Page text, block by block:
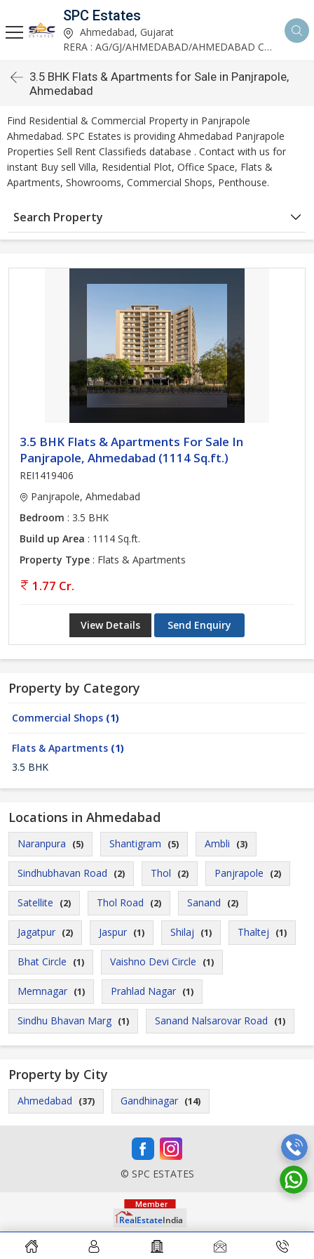
SPC Estates
Ahmedabad, Gujarat
RERA : AG/GJ/AHMEDABAD/AHMEDABAD CITY/AA03893/291027R1
3.5 BHK Flats & Apartments for Sale in Panjrapole,
Ahmedabad
Find Residential & Commercial Property in Panjrapole
Ahmedabad. SPC Estates is providing Ahmedabad Panjrapole
Properties Sell Rent Classifieds database . Contact with us for
instant Buy sell Villa, Residential Plot, Office Space, Flats &
Apartments, Showrooms, Commercial Shops, Penthouse.
Search Property
3.5 BHK Flats & Apartments For Sale In
Panjrapole, Ahmedabad (1114 Sq.ft.)
REI1419406
Panjrapole, Ahmedabad
Bedroom : 3.5 BHK
Build up Area : 1114 Sq.ft.
Property Type : Flats & Apartments
1.77 Cr.
View Details Send Enquiry
Property by Category
Commercial Shops (1)
Flats & Apartments (1)
3.5 BHK
Locations in Ahmedabad
Naranpura (5) Shantigram (5) Ambli (3)
Sindhubhavan Road (2) Thol (2) Panjrapole (2)
Satellite (2) Thol Road (2) Sanand (2)
Jagatpur (2) Jaspur (1) Shilaj (1) Thaltej (1)
Bhat Circle (1) Vaishno Devi Circle (1)
Memnagar (1) Prahlad Nagar (1)
Sindhu Bhavan Marg (1) Sanand Nalsarovar Road (1)
Property by City
Ahmedabad (37) Gandhinagar (14)
© SPC ESTATES